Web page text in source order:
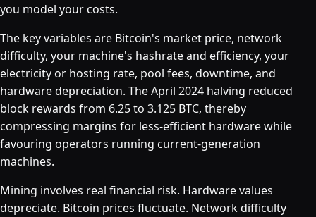
you model your costs.
The key variables are Bitcoin's market price, network
difficulty, your machine's hashrate and efficiency, your
electricity or hosting rate, pool fees, downtime, and
hardware depreciation. The April 2024 halving reduced
block rewards from 6.25 to 3.125 BTC, thereby
compressing margins for less-efficient hardware while
favouring operators running current-generation
machines.
Mining involves real financial risk. Hardware values
depreciate. Bitcoin prices fluctuate. Network difficulty